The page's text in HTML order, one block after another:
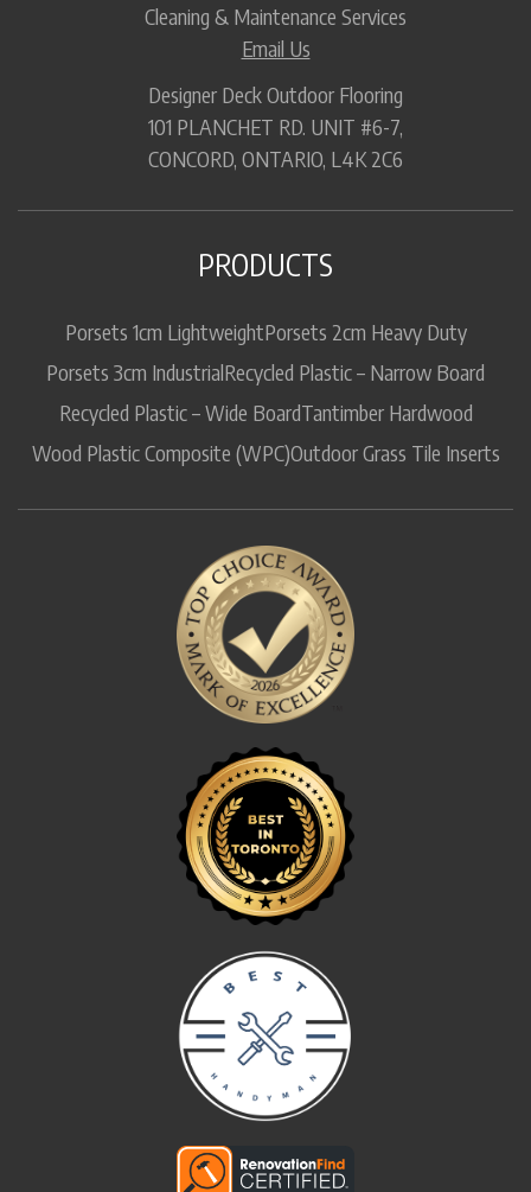
Cleaning & Maintenance Services
Email Us
Designer Deck Outdoor Flooring
101 PLANCHET RD. UNIT #6-7,
CONCORD, ONTARIO, L4K 2C6
PRODUCTS
Porsets 1cm LightweightPorsets 2cm Heavy Duty
Porsets 3cm IndustrialRecycled Plastic – Narrow Board
Recycled Plastic – Wide BoardTantimber Hardwood
Wood Plastic Composite (WPC)Outdoor Grass Tile Inserts